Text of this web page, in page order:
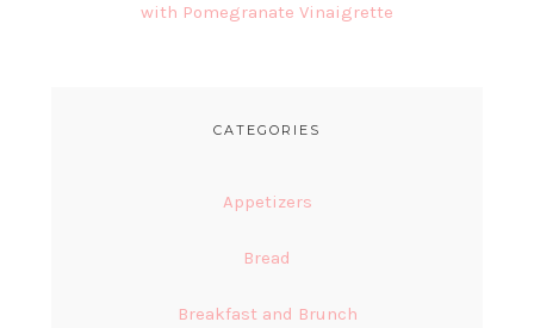
with Pomegranate Vinaigrette
CATEGORIES
Appetizers
Bread
Breakfast and Brunch